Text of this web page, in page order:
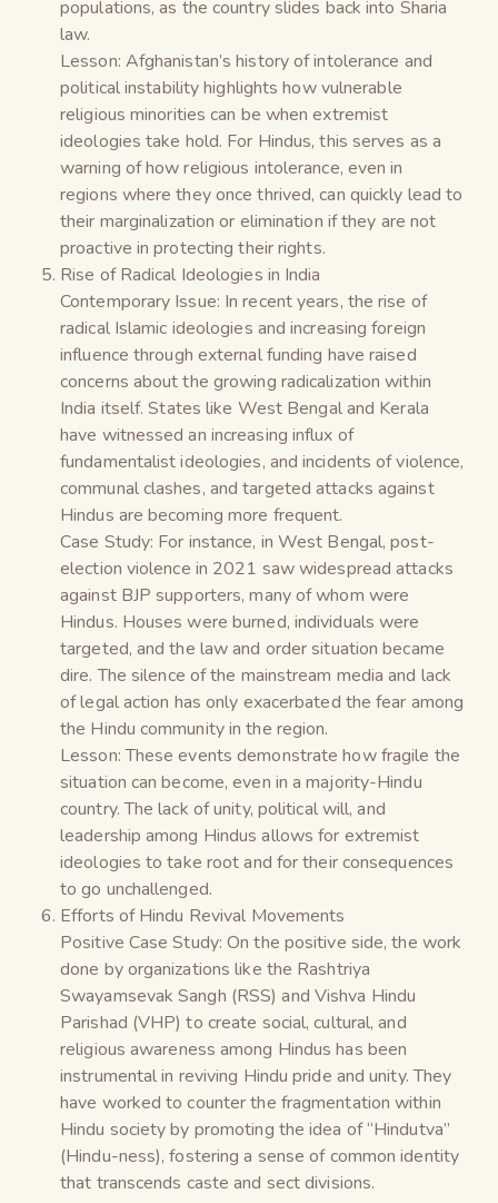
populations, as the country slides back into Sharia
law.
Lesson: Afghanistan’s history of intolerance and
political instability highlights how vulnerable
religious minorities can be when extremist
ideologies take hold. For Hindus, this serves as a
warning of how religious intolerance, even in
regions where they once thrived, can quickly lead to
their marginalization or elimination if they are not
proactive in protecting their rights.
Rise of Radical Ideologies in India
Contemporary Issue: In recent years, the rise of
radical Islamic ideologies and increasing foreign
influence through external funding have raised
concerns about the growing radicalization within
India itself. States like West Bengal and Kerala
have witnessed an increasing influx of
fundamentalist ideologies, and incidents of violence,
communal clashes, and targeted attacks against
Hindus are becoming more frequent.
Case Study: For instance, in West Bengal, post-
election violence in 2021 saw widespread attacks
against BJP supporters, many of whom were
Hindus. Houses were burned, individuals were
targeted, and the law and order situation became
dire. The silence of the mainstream media and lack
of legal action has only exacerbated the fear among
the Hindu community in the region.
Lesson: These events demonstrate how fragile the
situation can become, even in a majority-Hindu
country. The lack of unity, political will, and
leadership among Hindus allows for extremist
ideologies to take root and for their consequences
to go unchallenged.
Efforts of Hindu Revival Movements
Positive Case Study: On the positive side, the work
done by organizations like the Rashtriya
Swayamsevak Sangh (RSS) and Vishva Hindu
Parishad (VHP) to create social, cultural, and
religious awareness among Hindus has been
instrumental in reviving Hindu pride and unity. They
have worked to counter the fragmentation within
Hindu society by promoting the idea of “Hindutva”
(Hindu-ness), fostering a sense of common identity
that transcends caste and sect divisions.